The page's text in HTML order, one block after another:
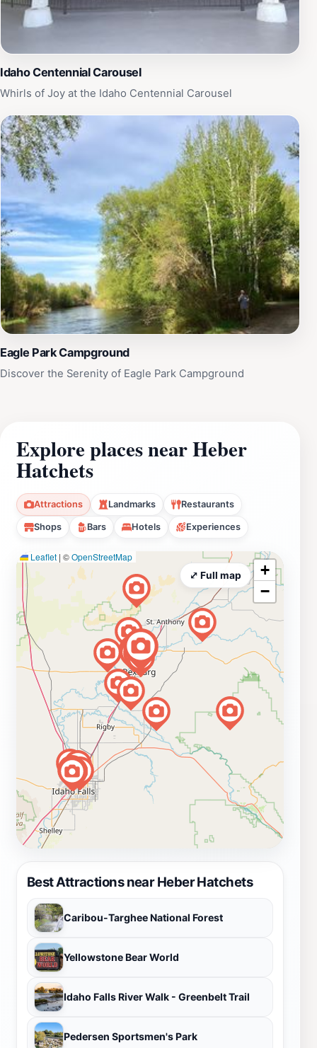
Idaho Centennial Carousel
Whirls of Joy at the Idaho Centennial Carousel
Eagle Park Campground
Discover the Serenity of Eagle Park Campground
Explore places near Heber
Hatchets
Attractions Landmarks Restaurants
Shops Bars Hotels Experiences
Best Attractions near Heber Hatchets
Caribou-Targhee National Forest
Yellowstone Bear World
Idaho Falls River Walk - Greenbelt Trail
Pedersen Sportsmen's Park
Leaflet | ©OpenStreetMap
+
−
⤢ Full map